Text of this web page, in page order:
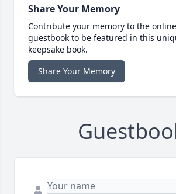
Share Your Memory
Contribute your memory to the online
guestbook to be featured in this
keepsake book.
Share Your Memory